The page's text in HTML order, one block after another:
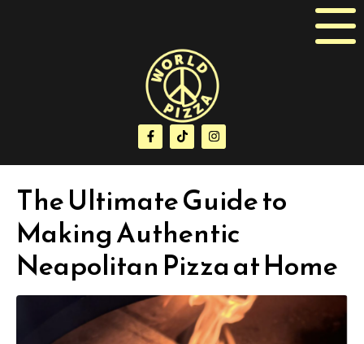
The Ultimate Guide to
Making Authentic
Neapolitan Pizza at Home